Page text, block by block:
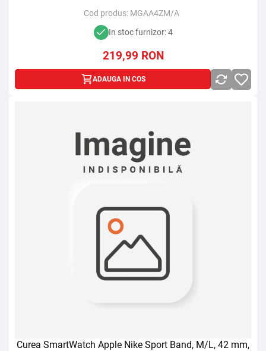
Cod produs: MGAA4ZM/A
In stoc furnizor: 4
219,99 RON
ADAUGA IN COS
Curea SmartWatch Apple Nike Sport Band, M/L, 42 mm,